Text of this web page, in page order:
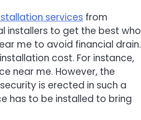
services from
installers to get the best who
me to avoid financial drain.
cost. For instance,
near me. However, the
is erected in such a
has to be installed to bring